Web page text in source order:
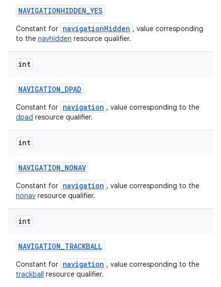
NAVIGATIONHIDDEN_YES
Constant for navigationHidden , value corresponding
to the navhidden resource qualifier.
int
NAVIGATION_DPAD
Constant for navigation , value corresponding to the
dpad resource qualifier.
int
NAVIGATION_NONAV
Constant for navigation , value corresponding to the
nonav resource qualifier.
int
NAVIGATION_TRACKBALL
Constant for navigation , value corresponding to the
trackball resource qualifier.